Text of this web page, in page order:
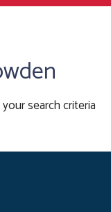
search criteria